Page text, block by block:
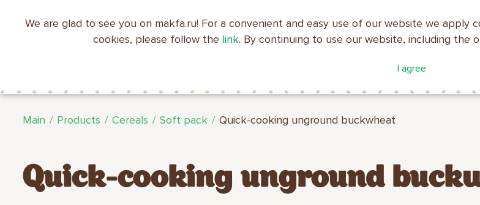
We are glad to see you on makfa.ru! For a convenient and easy use of our website we
cookies, please follow the link. By continuing to use our website, including the
I agree
EN RU 中文 العربية 日本語
Main Products Cereals Soft pack Quick-cooking unground buckwheat
Quick-cooking unground